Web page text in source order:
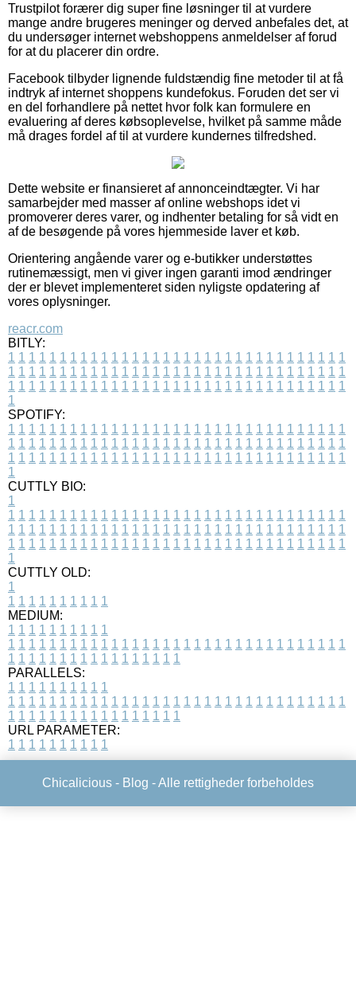
Trustpilot forærer dig super fine løsninger til at vurdere
mange andre brugeres meninger og derved anbefales det, at
du undersøger internet webshoppens anmeldelser af forud
for at du placerer din ordre.
Facebook tilbyder lignende fuldstændig fine metoder til at få
indtryk af internet shoppens kundefokus. Foruden det ser vi
en del forhandlere på nettet hvor folk kan formulere en
evaluering af deres købsoplevelse, hvilket på samme måde
må drages fordel af til at vurdere kundernes tilfredshed.
Dette website er finansieret af annonceindtægter. Vi har
samarbejder med masser af online webshops idet vi
promoverer deres varer, og indhenter betaling for så vidt en
af de besøgende på vores hjemmeside laver et køb.
Orientering angående varer og e-butikker understøttes
rutinemæssigt, men vi giver ingen garanti imod ændringer
der er blevet implementeret siden nyligste opdatering af
vores oplysninger.
reacr.com
BITLY:
1 1 1 1 1 1 1 1 1 1 1 1 1 1 1 1 1 1 1 1 1 1 1 1 1 1 1 1 1 1 1 1 1
1 1 1 1 1 1 1 1 1 1 1 1 1 1 1 1 1 1 1 1 1 1 1 1 1 1 1 1 1 1 1 1 1
1 1 1 1 1 1 1 1 1 1 1 1 1 1 1 1 1 1 1 1 1 1 1 1 1 1 1 1 1 1 1 1 1
1
SPOTIFY:
1 1 1 1 1 1 1 1 1 1 1 1 1 1 1 1 1 1 1 1 1 1 1 1 1 1 1 1 1 1 1 1 1
1 1 1 1 1 1 1 1 1 1 1 1 1 1 1 1 1 1 1 1 1 1 1 1 1 1 1 1 1 1 1 1 1
1 1 1 1 1 1 1 1 1 1 1 1 1 1 1 1 1 1 1 1 1 1 1 1 1 1 1 1 1 1 1 1 1
1
CUTTLY BIO:
1
1 1 1 1 1 1 1 1 1 1 1 1 1 1 1 1 1 1 1 1 1 1 1 1 1 1 1 1 1 1 1 1 1
1 1 1 1 1 1 1 1 1 1 1 1 1 1 1 1 1 1 1 1 1 1 1 1 1 1 1 1 1 1 1 1 1
1 1 1 1 1 1 1 1 1 1 1 1 1 1 1 1 1 1 1 1 1 1 1 1 1 1 1 1 1 1 1 1 1
1
CUTTLY OLD:
1
1 1 1 1 1 1 1 1 1 1
MEDIUM:
1 1 1 1 1 1 1 1 1 1
1 1 1 1 1 1 1 1 1 1 1 1 1 1 1 1 1 1 1 1 1 1 1 1 1 1 1 1 1 1 1 1 1
1 1 1 1 1 1 1 1 1 1 1 1 1 1 1 1 1
PARALLELS:
1 1 1 1 1 1 1 1 1 1
1 1 1 1 1 1 1 1 1 1 1 1 1 1 1 1 1 1 1 1 1 1 1 1 1 1 1 1 1 1 1 1 1
1 1 1 1 1 1 1 1 1 1 1 1 1 1 1 1 1
URL PARAMETER:
1 1 1 1 1 1 1 1 1 1
Chicalicious - Blog - Alle rettigheder forbeholdes